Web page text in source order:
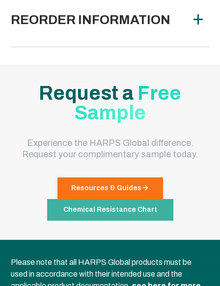
REORDER INFORMATION
Request a Free
Sample
Experience the HARPS Global difference.
Request your complimentary sample today.
Resources & Guides
Chemical Resistance Chart
Please note that all HARPS Global products must be
used in accordance with their intended use and the